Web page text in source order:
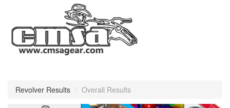
Revolver Results / Overall Results